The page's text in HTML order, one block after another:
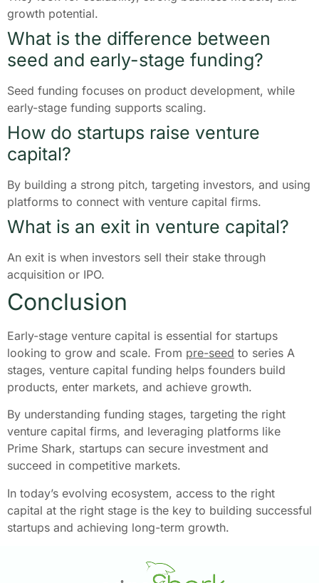
growth potential.
What is the difference between
seed and early-stage funding?
Seed funding focuses on product development, while
early-stage funding supports scaling.
How do startups raise venture
capital?
By building a strong pitch, targeting investors, and using
platforms to connect with venture capital firms.
What is an exit in venture capital?
An exit is when investors sell their stake through
acquisition or IPO.
Conclusion
Early-stage venture capital is essential for startups
looking to grow and scale. From pre-seed to series A
stages, venture capital funding helps founders build
products, enter markets, and achieve growth.
By understanding funding stages, targeting the right
venture capital firms, and leveraging platforms like
Prime Shark, startups can secure investment and
succeed in competitive markets.
In today’s evolving ecosystem, access to the right
capital at the right stage is the key to building successful
startups and achieving long-term growth.